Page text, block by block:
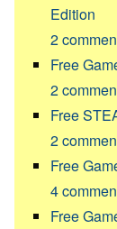
Edition
2
Free
2
Free
2
Free
4
Free